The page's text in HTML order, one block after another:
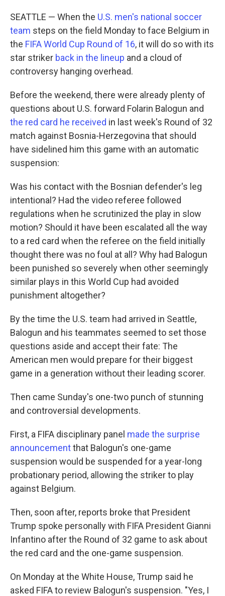
SEATTLE — When the U.S. men's national soccer
team steps on the field Monday to face Belgium in
the FIFA World Cup Round of 16, it will do so with its
star striker back in the lineup and a cloud of
controversy hanging overhead.
Before the weekend, there were already plenty of
questions about U.S. forward Folarin Balogun and
the red card he received in last week's Round of 32
match against Bosnia-Herzegovina that should
have sidelined him this game with an automatic
suspension:
Was his contact with the Bosnian defender's leg
intentional? Had the video referee followed
regulations when he scrutinized the play in slow
motion? Should it have been escalated all the way
to a red card when the referee on the field initially
thought there was no foul at all? Why had Balogun
been punished so severely when other seemingly
similar plays in this World Cup had avoided
punishment altogether?
By the time the U.S. team had arrived in Seattle,
Balogun and his teammates seemed to set those
questions aside and accept their fate: The
American men would prepare for their biggest
game in a generation without their leading scorer.
Then came Sunday's one-two punch of stunning
and controversial developments.
First, a FIFA disciplinary panel made the surprise
announcementthat Balogun's one-game
suspension would be suspended for a year-long
probationary period, allowing the striker to play
against Belgium.
Then, soon after, reports broke that President
Trump spoke personally with FIFA President Gianni
Infantino after the Round of 32 game to ask about
the red card and the one-game suspension.
On Monday at the White House, Trump said he
asked FIFA to review Balogun's suspension. "Yes, I